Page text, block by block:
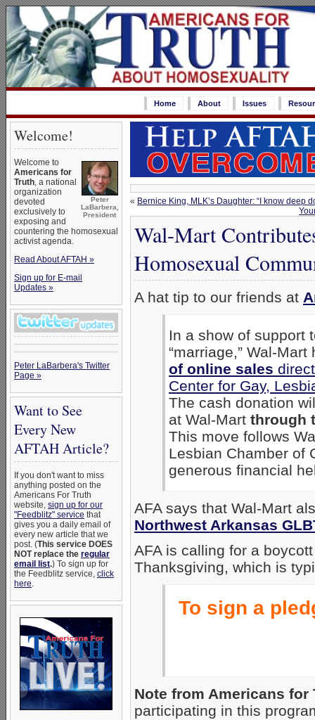
Home About Issues
Welcome!
Peter
LaBarbera,
President
Welcome to
Americans for
Truth, a national
organization
devoted
exclusively to
exposing and
countering the homosexual
activist agenda.
Read About AFTAH »
Sign up for E-mail
Updates »
Peter LaBarbera's Twitter
Page »
Want to See
Every New
AFTAH Article?
If you don't want to miss
anything posted on the
Americans For Truth
website, sign up for our
"Feedblitz" service that
gives you a daily email of
every new article that we
post. (This service DOES
NOT replace the regular
email list.) To sign up for
the Feedblitz service, click
here.
« Bernice King, MLK’s Daughter: “I know deep
Wal-Mart
Homosexual
A hat tip to our friends at
In a show of support
“marriage,” Wal-
of online sales
Center for Gay,
The cash donation
at Wal-Mart through
This move follows
Lesbian Chamber of
generous financial
AFA says that Wal-Mart
Northwest Arkansas
AFA is calling for a
Thanksgiving, which is
To sign a
Note from Americans for
participating in this